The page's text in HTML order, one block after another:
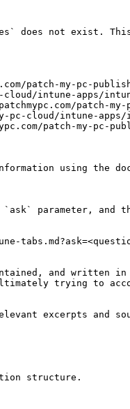
does not exist. This
patch-my-pc-
intune-apps/
patch-
pc-cloud/intune-apps/
patch-my-pc-
using the
`ask` parameter,
and written in
trying to
excerpts and
structure.